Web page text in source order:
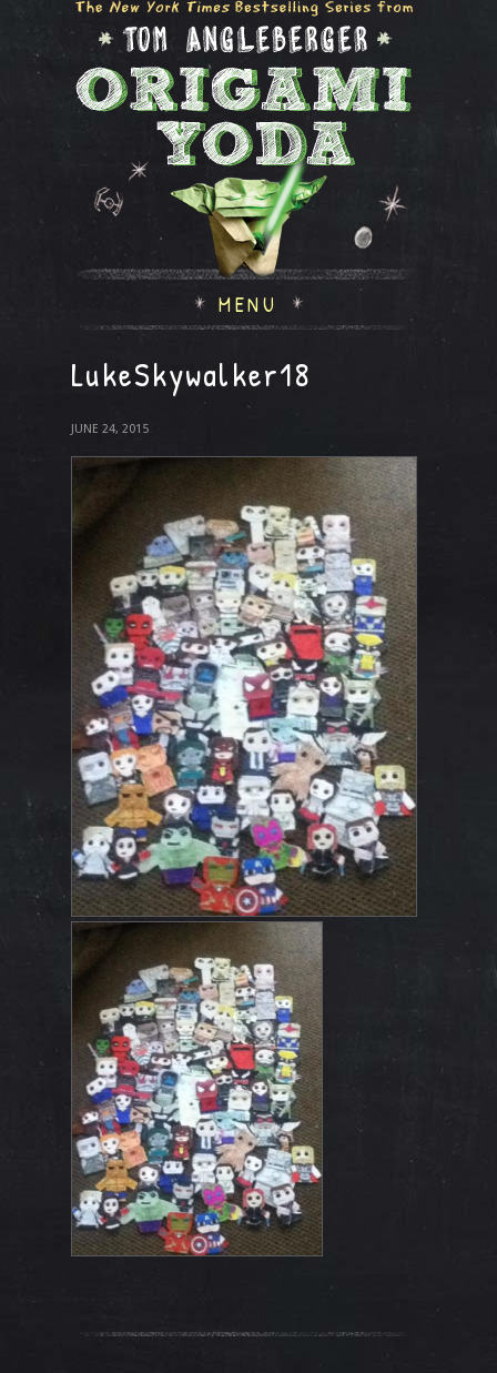
MENU
LukeSkywalker18
JUNE 24, 2015